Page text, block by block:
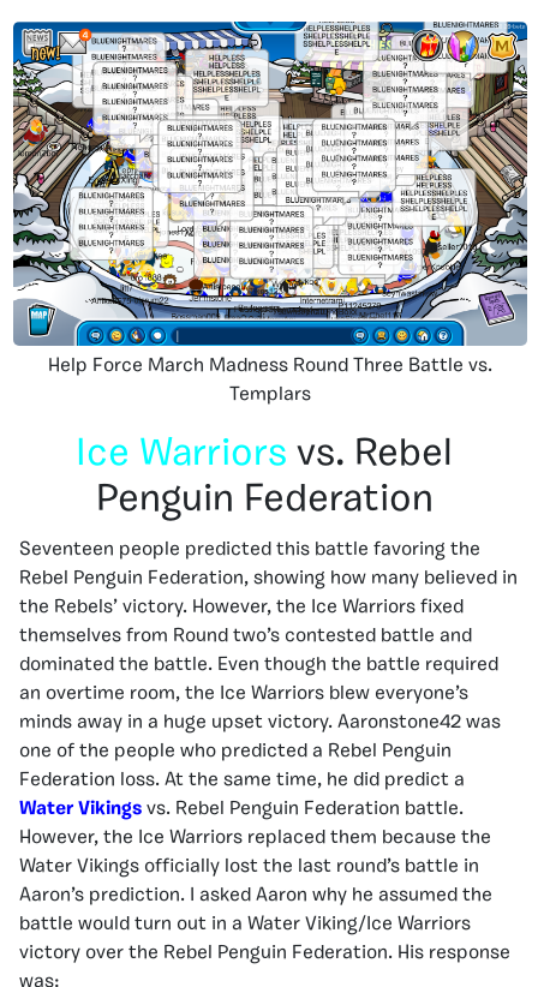
Help Force March Madness Round Three Battle vs.
Templars
Ice Warriors vs. Rebel
Penguin Federation
Seventeen people predicted this battle favoring the
Rebel Penguin Federation, showing how many believed in
the Rebels’ victory. However, the Ice Warriors fixed
themselves from Round two’s contested battle and
dominated the battle. Even though the battle required
an overtime room, the Ice Warriors blew everyone’s
minds away in a huge upset victory. Aaronstone42 was
one of the people who predicted a Rebel Penguin
Federation loss. At the same time, he did predict a
Water Vikings vs. Rebel Penguin Federation battle.
However, the Ice Warriors replaced them because the
Water Vikings officially lost the last round’s battle in
Aaron’s prediction. I asked Aaron why he assumed the
battle would turn out in a Water Viking/Ice Warriors
victory over the Rebel Penguin Federation. His response
was: